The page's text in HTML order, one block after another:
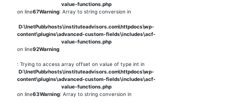
value-functions.php
on line67Warning: Array to string conversion in
D:\InetPub\vhosts\instituteadvisors.com\httpdocs\wp-
content\plugins\advanced-custom-fields\includes\acf-
value-functions.php
on line92Warning
: Trying to access array offset on value of type int in
D:\InetPub\vhosts\instituteadvisors.com\httpdocs\wp-
content\plugins\advanced-custom-fields\includes\acf-
value-functions.php
on line63Warning: Array to string conversion in